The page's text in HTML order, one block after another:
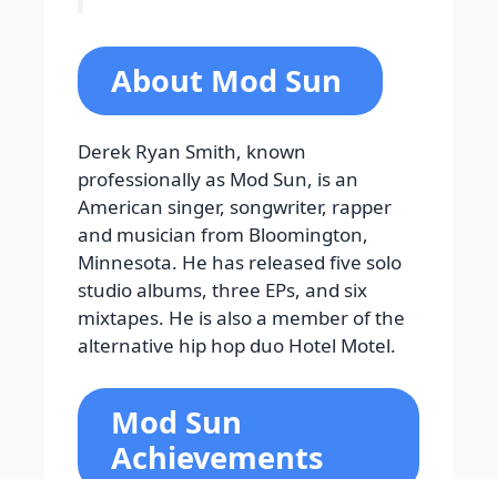
About Mod Sun
Derek Ryan Smith, known
professionally as Mod Sun, is an
American singer, songwriter, rapper
and musician from Bloomington,
Minnesota. He has released five solo
studio albums, three EPs, and six
mixtapes. He is also a member of the
alternative hip hop duo Hotel Motel.
Mod Sun
Achievements